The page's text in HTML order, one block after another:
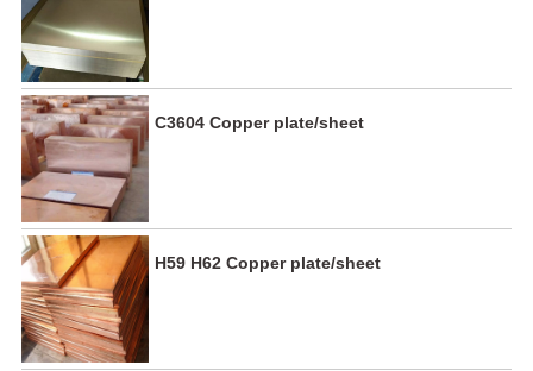
C3604 Copper plate/sheet
H59 H62 Copper plate/sheet